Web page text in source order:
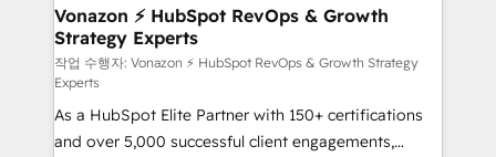
➤ L’intégration de CRM et de méthodologie RevOps
pour aligner les équipes marketing, commerciales et
support client (data migration, synchronisation API,
audit et maintenance) ➤ La création de sites internet
de conversion qui transforment les visiteurs en
opportunités d'affaires ➤ La mise en place de
Vonazon ⚡ HubSpot RevOps & Growth
Strategy Experts
작업 수행자: Vonazon ⚡ HubSpot RevOps & Growth Strategy
Experts
As a HubSpot Elite Partner with 150+ certifications
and over 5,000 successful client engagements,